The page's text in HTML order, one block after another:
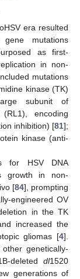
era resulted
mutations
as first-
in non-
mutations
kinase (TK)
subunit of
encoding
inhibition) [81];
kinase (anti-
for HSV DNA
growth in non-
[84], prompting
engineered OV
in the TK
increased the
gliomas [4].
genetically-
deleted dl1520
generations of